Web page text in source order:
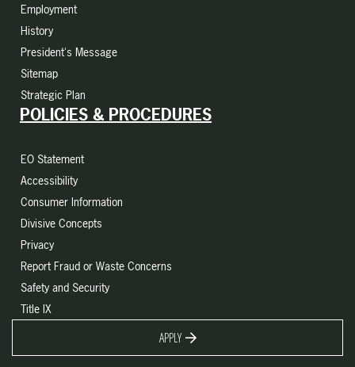
Employment
History
President's Message
Sitemap
Strategic Plan
POLICIES & PROCEDURES
EO Statement
Accessibility
Consumer Information
Divisive Concepts
Privacy
Report Fraud or Waste Concerns
Safety and Security
Title IX
APPLY